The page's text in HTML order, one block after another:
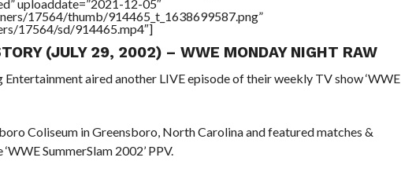
uploaddate=”2021-12-05″
17564/thumb/914465_t_1638699587.png”
17564/sd/914465.mp4″]
(JULY 29, 2002) – WWE MONDAY NIGHT RAW
aired another LIVE episode of their weekly TV show ‘WWE
Coliseum in Greensboro, North Carolina and featured matches &
SummerSlam 2002’ PPV.